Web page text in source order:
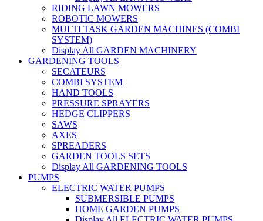
RIDING LAWN MOWERS
ROBOTIC MOWERS
MULTI TASK GARDEN MACHINES (COMBI
SYSTEM)
Display All GARDEN MACHINERY
GARDENING TOOLS
SECATEURS
COMBI SYSTEM
HAND TOOLS
PRESSURE SPRAYERS
HEDGE CLIPPERS
SAWS
AXES
SPREADERS
GARDEN TOOLS SETS
Display All GARDENING TOOLS
PUMPS
ELECTRIC WATER PUMPS
SUBMERSIBLE PUMPS
HOME GARDEN PUMPS